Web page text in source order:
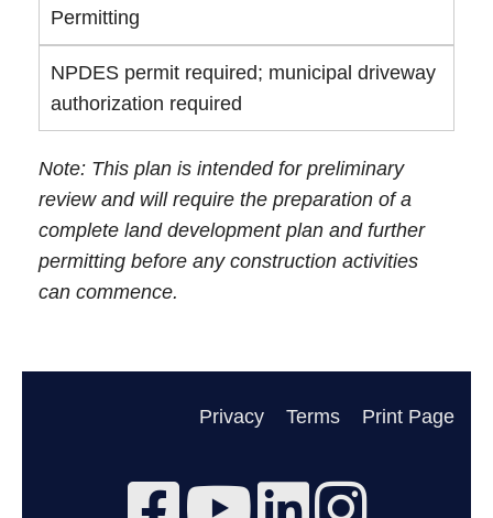
Permitting
NPDES permit required; municipal driveway
authorization required
Note: This plan is intended for preliminary
review and will require the preparation of a
complete land development plan and further
permitting before any construction activities
can commence.
Privacy Terms Print Page